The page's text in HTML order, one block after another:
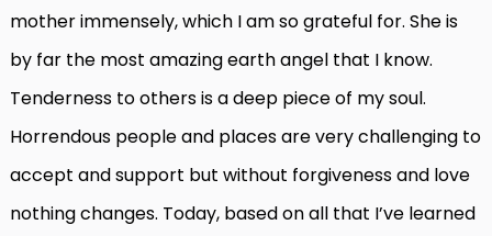
mother immensely, which I am so grateful for. She is
by far the most amazing earth angel that I know.
Tenderness to others is a deep piece of my soul.
Horrendous people and places are very challenging to
accept and support but without forgiveness and love
nothing changes. Today, based on all that I’ve learned